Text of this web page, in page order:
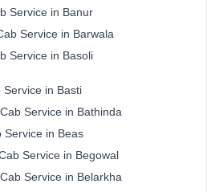
Service in Banur
Service in Barwala
Service in Basoli
Service in Basti
Service in Bathinda
Service in Beas
Service in Begowal
Service in Belarkha